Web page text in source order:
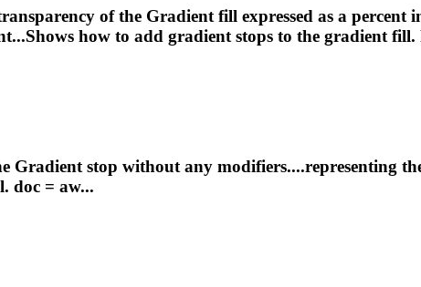
of the Gradient fill expressed as a percent
how to add gradient stops to the gradient fill.
Gradientstop without any modifiers....representing
doc = aw...